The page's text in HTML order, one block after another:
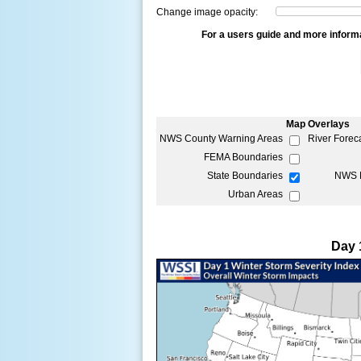
Change image opacity:
For a users guide and more
Map Overlays
NWS County Warning Areas
River
FEMA Boundaries
State Boundaries
NWS
Urban Areas
Day